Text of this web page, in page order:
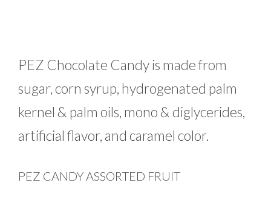
PEZ Chocolate Candy is made from
sugar, corn syrup, hydrogenated palm
kernel & palm oils, mono & diglycerides,
artificial flavor, and caramel color.
PEZ CANDY ASSORTED FRUIT